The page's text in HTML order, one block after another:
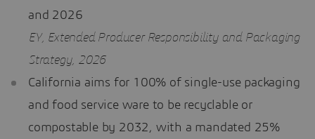
and 2026
EY, Extended Producer Responsibility and Packaging
Strategy, 2026
California aims for 100% of single-use packaging
and food service ware to be recyclable or
compostable by 2032, with a mandated 25%